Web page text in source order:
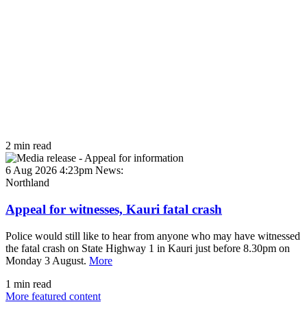
2 min read
6 Aug 2026 4:23pm News:
Northland
Appeal for witnesses, Kauri fatal crash
Police would still like to hear from anyone who may have witnessed
the fatal crash on State Highway 1 in Kauri just before 8.30pm on
Monday 3 August. More
1 min read
More featured content